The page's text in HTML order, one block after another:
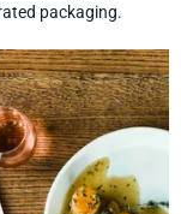
packaging.